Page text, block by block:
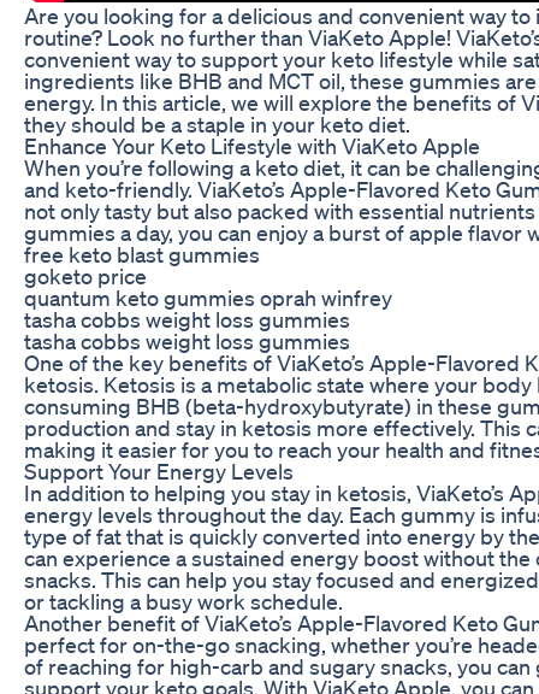
Are you looking for a delicious and convenient way
routine? Look no further than ViaKeto Apple!
convenient way to support your keto lifestyle while
ingredients like BHB and MCT oil, these gummies
energy. In this article, we will explore the benefits of
they should be a staple in your keto diet.
Enhance Your Keto Lifestyle with ViaKeto Apple
When you’re following a keto diet, it can be
and keto-friendly. ViaKeto’s Apple-Flavored Keto
not only tasty but also packed with essential
gummies a day, you can enjoy a burst of apple
free keto blast gummies
goketo price
quantum keto gummies oprah winfrey
tasha cobbs weight loss gummies
tasha cobbs weight loss gummies
One of the key benefits of ViaKeto’s Apple-Flavored
ketosis. Ketosis is a metabolic state where your
consuming BHB (beta-hydroxybutyrate) in these
production and stay in ketosis more effectively. This
making it easier for you to reach your health and
Support Your Energy Levels
In addition to helping you stay in ketosis, ViaKeto’s
energy levels throughout the day. Each gummy is
type of fat that is quickly converted into energy by
can experience a sustained energy boost without
snacks. This can help you stay focused and
or tackling a busy work schedule.
Another benefit of ViaKeto’s Apple-Flavored Keto
perfect for on-the-go snacking, whether you’re
of reaching for high-carb and sugary snacks, you
support your keto goals. With ViaKeto Apple, you